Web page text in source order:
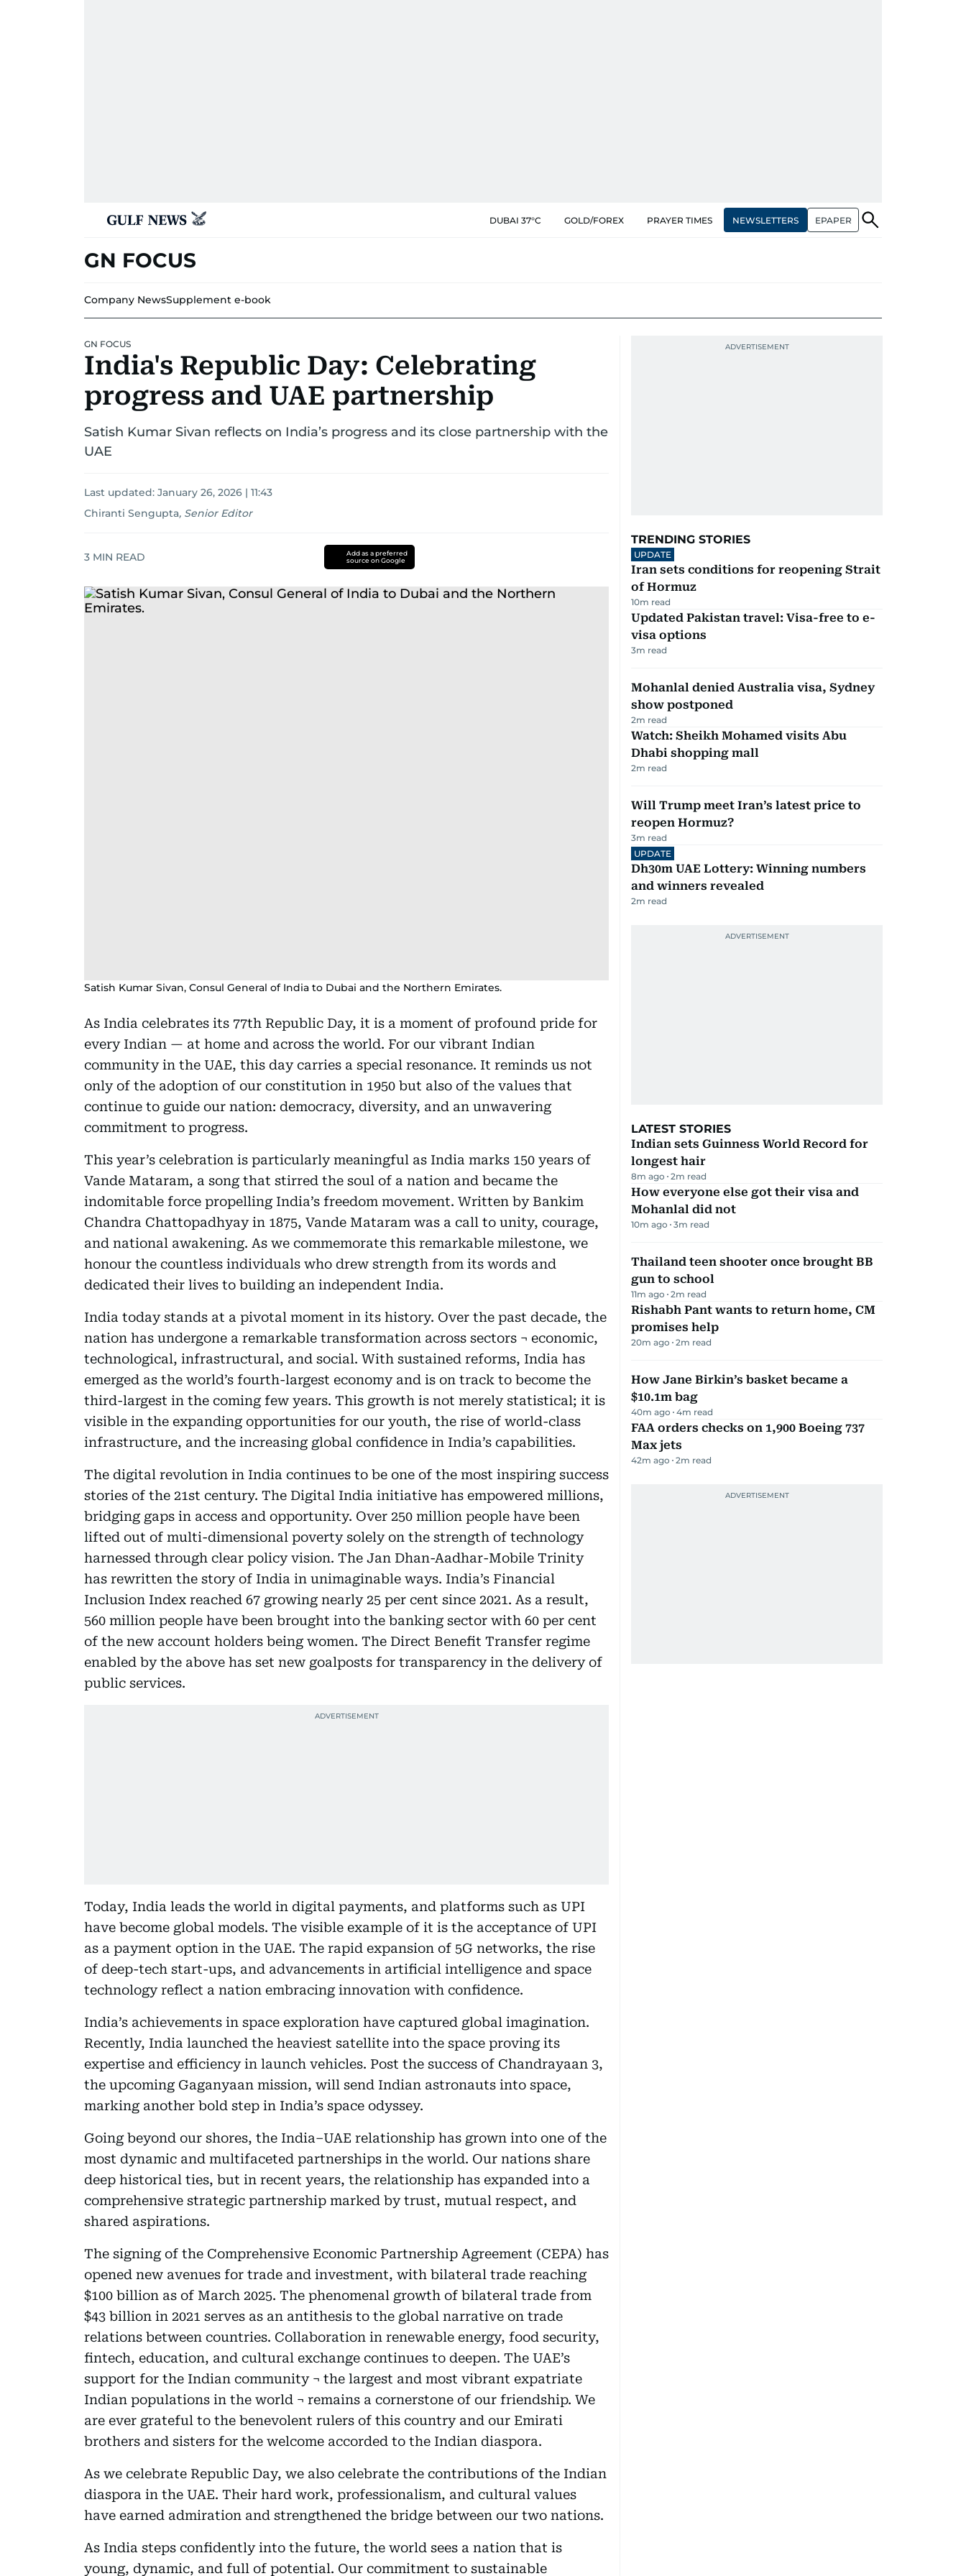
DUBAI 37°C GOLD/FOREX PRAYER TIMES NEWSLETTERS EPAPER
GN FOCUS
Company NewsSupplement e-book
GN FOCUS
India's Republic Day: Celebrating
progress and UAE partnership
Satish Kumar Sivan reflects on India’s progress and its close partnership with the
UAE
Last updated: January 26, 2026 | 11:43
Chiranti Sengupta, Senior Editor
3 MIN READ
Add as a preferred
source on Google
Satish Kumar Sivan, Consul General of India to Dubai and the Northern Emirates.
As India celebrates its 77th Republic Day, it is a moment of profound pride for
every Indian — at home and across the world. For our vibrant Indian
community in the UAE, this day carries a special resonance. It reminds us not
only of the adoption of our constitution in 1950 but also of the values that
continue to guide our nation: democracy, diversity, and an unwavering
commitment to progress.
This year’s celebration is particularly meaningful as India marks 150 years of
Vande Mataram, a song that stirred the soul of a nation and became the
indomitable force propelling India’s freedom movement. Written by Bankim
Chandra Chattopadhyay in 1875, Vande Mataram was a call to unity, courage,
and national awakening. As we commemorate this remarkable milestone, we
honour the countless individuals who drew strength from its words and
dedicated their lives to building an independent India.
India today stands at a pivotal moment in its history. Over the past decade, the
nation has undergone a remarkable transformation across sectors ¬ economic,
technological, infrastructural, and social. With sustained reforms, India has
emerged as the world’s fourth-largest economy and is on track to become the
third-largest in the coming few years. This growth is not merely statistical; it is
visible in the expanding opportunities for our youth, the rise of world-class
infrastructure, and the increasing global confidence in India’s capabilities.
The digital revolution in India continues to be one of the most inspiring success
stories of the 21st century. The Digital India initiative has empowered millions,
bridging gaps in access and opportunity. Over 250 million people have been
lifted out of multi-dimensional poverty solely on the strength of technology
harnessed through clear policy vision. The Jan Dhan-Aadhar-Mobile Trinity
has rewritten the story of India in unimaginable ways. India’s Financial
Inclusion Index reached 67 growing nearly 25 per cent since 2021. As a result,
560 million people have been brought into the banking sector with 60 per cent
of the new account holders being women. The Direct Benefit Transfer regime
enabled by the above has set new goalposts for transparency in the delivery of
public services.
Today, India leads the world in digital payments, and platforms such as UPI
have become global models. The visible example of it is the acceptance of UPI
as a payment option in the UAE. The rapid expansion of 5G networks, the rise
of deep-tech start-ups, and advancements in artificial intelligence and space
technology reflect a nation embracing innovation with confidence.
India’s achievements in space exploration have captured global imagination.
Recently, India launched the heaviest satellite into the space proving its
expertise and efficiency in launch vehicles. Post the success of Chandrayaan 3,
the upcoming Gaganyaan mission, will send Indian astronauts into space,
marking another bold step in India’s space odyssey.
Going beyond our shores, the India–UAE relationship has grown into one of the
most dynamic and multifaceted partnerships in the world. Our nations share
deep historical ties, but in recent years, the relationship has expanded into a
comprehensive strategic partnership marked by trust, mutual respect, and
shared aspirations.
The signing of the Comprehensive Economic Partnership Agreement (CEPA) has
opened new avenues for trade and investment, with bilateral trade reaching
$100 billion as of March 2025. The phenomenal growth of bilateral trade from
$43 billion in 2021 serves as an antithesis to the global narrative on trade
relations between countries. Collaboration in renewable energy, food security,
fintech, education, and cultural exchange continues to deepen. The UAE’s
support for the Indian community ¬ the largest and most vibrant expatriate
Indian populations in the world ¬ remains a cornerstone of our friendship. We
are ever grateful to the benevolent rulers of this country and our Emirati
brothers and sisters for the welcome accorded to the Indian diaspora.
As we celebrate Republic Day, we also celebrate the contributions of the Indian
diaspora in the UAE. Their hard work, professionalism, and cultural values
have earned admiration and strengthened the bridge between our two nations.
As India steps confidently into the future, the world sees a nation that is
young, dynamic, and full of potential. Our commitment to sustainable
TRENDING STORIES
UPDATE
Iran sets conditions for reopening Strait
of Hormuz
10m read
Updated Pakistan travel: Visa-free to e-
visa options
3m read
Mohanlal denied Australia visa, Sydney
show postponed
2m read
Watch: Sheikh Mohamed visits Abu
Dhabi shopping mall
2m read
Will Trump meet Iran’s latest price to
reopen Hormuz?
3m read
UPDATE
Dh30m UAE Lottery: Winning numbers
and winners revealed
2m read
LATEST STORIES
Indian sets Guinness World Record for
longest hair
8m ago 2m read
How everyone else got their visa and
Mohanlal did not
10m ago 3m read
Thailand teen shooter once brought BB
gun to school
11m ago 2m read
Rishabh Pant wants to return home, CM
promises help
20m ago 2m read
How Jane Birkin’s basket became a
$10.1m bag
40m ago 4m read
FAA orders checks on 1,900 Boeing 737
Max jets
42m ago 2m read